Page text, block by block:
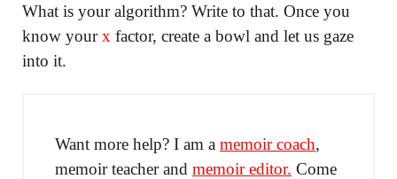
What is your algorithm? Write to that. Once you
know yourx factor, create a bowl and let us gaze
into it.
Want more help? I am a memoir coach,
memoir teacher and memoir editor. Come